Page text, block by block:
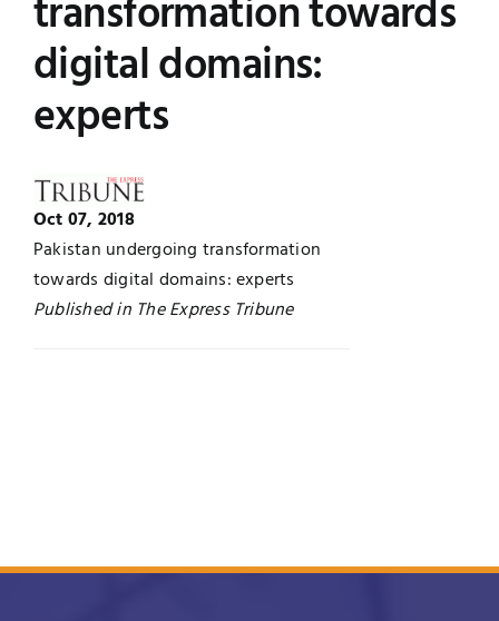
UNESCO CHAIR
Contact
Examinations
News
transformation towards
digital domains:
experts
Oct 07, 2018
Pakistan undergoing transformation
towards digital domains: experts
Published in The Express Tribune